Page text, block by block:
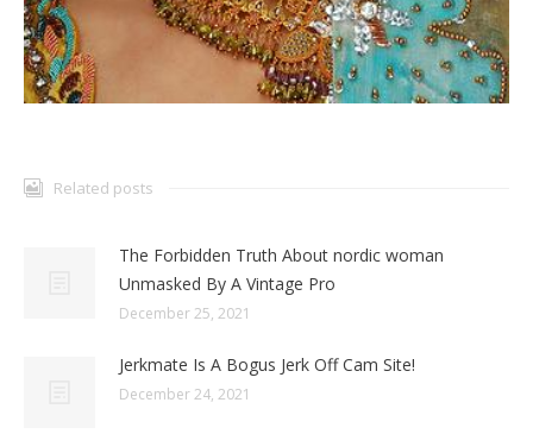
Related posts
The Forbidden Truth About nordic woman
Unmasked By A Vintage Pro
December 25, 2021
Jerkmate Is A Bogus Jerk Off Cam Site!
December 24, 2021